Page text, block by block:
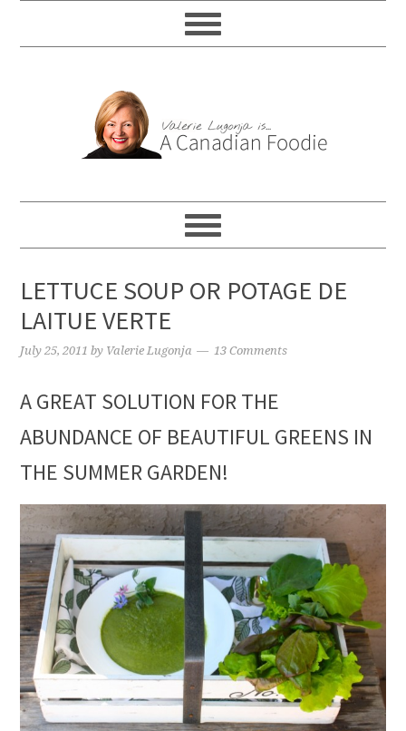
LETTUCE SOUP OR POTAGE DE
LAITUE VERTE
July 25, 2011 by Valerie Lugonja 13 Comments
A GREAT SOLUTION FOR THE
ABUNDANCE OF BEAUTIFUL GREENS IN
THE SUMMER GARDEN!